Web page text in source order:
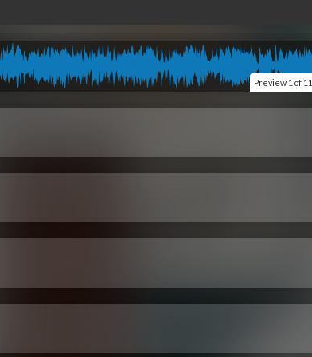
Preview 1 of 11